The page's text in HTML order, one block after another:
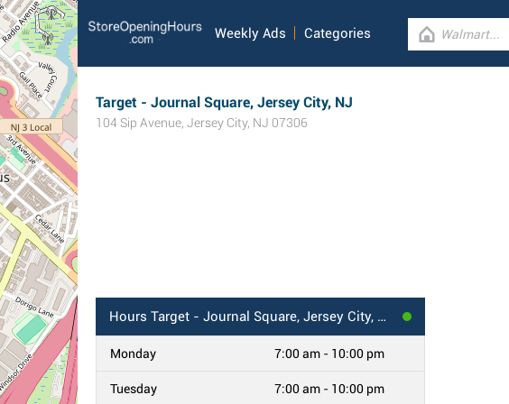
Weekly Ads Categories
Target - Journal Square, Jersey City, NJ
104 Sip Avenue, Jersey City, NJ 07306
Hours Target - Journal Square, Jersey City, NJ
Monday 7:00 am - 10:00 pm
Tuesday 7:00 am - 10:00 pm